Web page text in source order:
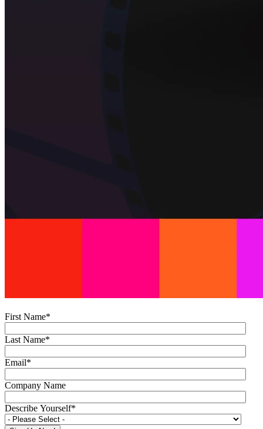
First Name*
Last Name*
Email*
Company Name
Describe Yourself*